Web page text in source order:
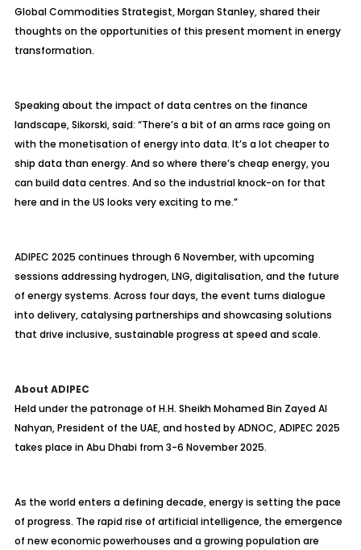
Global Commodities Strategist, Morgan Stanley, shared their
thoughts on the opportunities of this present moment in energy
transformation.
Speaking about the impact of datacentres on the finance
landscape, Sikorski, said: “There’s a bit of an arms race going on
with the monetisationof energy into data. It’s a lot cheaper to
ship data than energy. And so where there’s cheap energy, you
can build datacentres. And so the industrial knock-on for that
here and in the US looks very exciting to me.”
ADIPEC 2025 continues through 6 November, with upcoming
sessions addressing hydrogen, LNG,digitalisation, and the future
of energy systems. Across four days, the event turns dialogue
into delivery,catalysingpartnerships and showcasing solutions
that drive inclusive, sustainable progress at speed and scale.
About ADIPEC
Held under the patronage of H.H. Sheikh Mohamed Bin Zayed Al
Nahyan, President of the UAE, and hosted by ADNOC, ADIPEC 2025
takes place in Abu Dhabi from 3-6 November 2025.
As the world enters a defining decade, energy is setting the pace
of progress. The rapid rise of artificial intelligence, the emergence
of new economic powerhouses and a growing population are